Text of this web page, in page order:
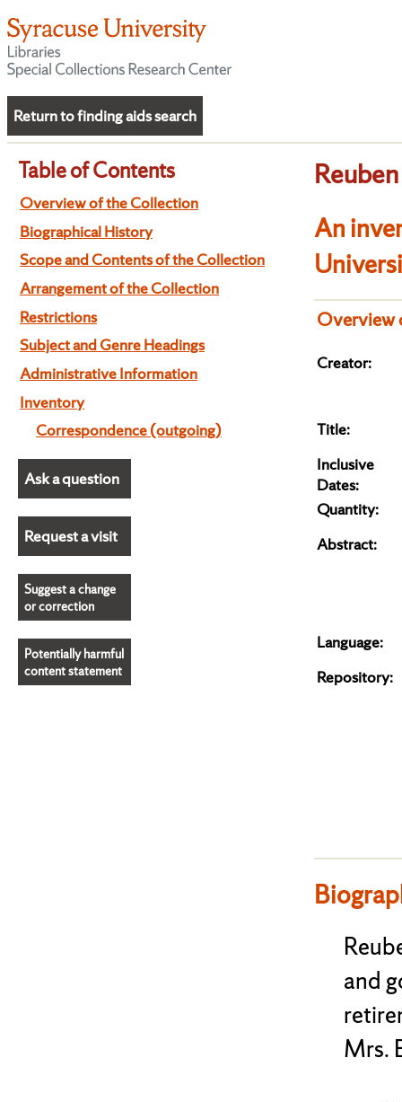
Return to finding aids search
Table of Contents
Overview of the Collection
Biographical History
Scope and Contents of the Collection
Arrangement of the Collection
Restrictions
Subject and Genre Headings
Administrative Information
Inventory
Correspondence (outgoing)
Ask a question
Request a visit
Suggest a change
or correction
Potentially harmful
content statement
An
Overview
Creator:
Title:
Inclusive
Dates:
Quantity:
Abstract:
Language:
Repository:
and
Mrs.